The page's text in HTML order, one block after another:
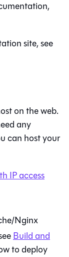
site, see
on the web.
any
can host your
IP access
Nginx
Build and
to deploy